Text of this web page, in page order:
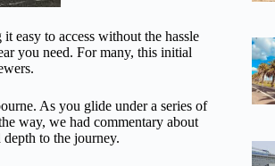
easy to access without the hassle
you need. For many, this initial
As you glide under a series of
way, we had commentary about
to the journey.